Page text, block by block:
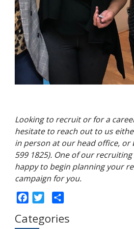
Looking to recruit or for a
hesitate to reach out to us
in person at our head office, or
599 1825). One of our
happy to begin planning your
campaign for you.
Facebook
Twitter
Categories